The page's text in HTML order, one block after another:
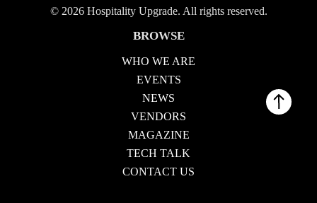
© 2026 Hospitality Upgrade. All rights reserved.
BROWSE
WHO WE ARE
EVENTS
NEWS
VENDORS
MAGAZINE
TECH TALK
CONTACT US